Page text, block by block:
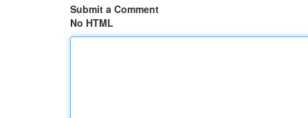
Submit a Comment
No HTML